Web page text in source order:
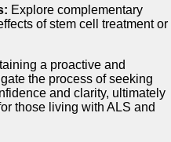
Explore complementary
of stem cell treatment or
a proactive and
the process of seeking
and clarity, ultimately
those living with ALS and